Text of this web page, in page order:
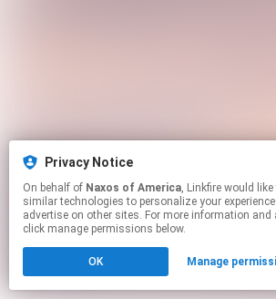
Privacy Notice
On behalf of Naxos of America, Linkfire would like to use cookies and
similar technologies to personalize your
advertise on other sites. For more information and
click manage permissions below.
OK Manage